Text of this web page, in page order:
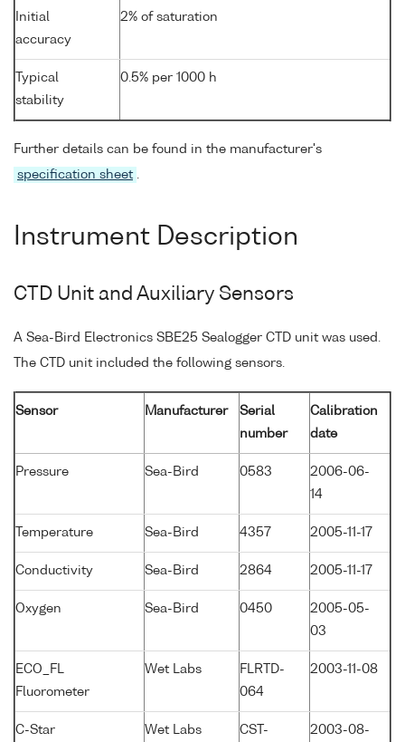
Initial
accuracy
2% of saturation
Typical
stability
0.5% per 1000 h
Further details can be found in the manufacturer's
specification sheet
Instrument Description
CTD Unit and Auxiliary Sensors
A Sea-Bird Electronics SBE25 Sealogger CTD unit was used.
The CTD unit included the following sensors.
Sensor Manufacturer
Serial
number
Calibration
date
Pressure Sea-Bird 0583
2006-06-
14
Temperature Sea-Bird 4357 2005-11-17
Conductivity Sea-Bird 2864 2005-11-17
Oxygen Sea-Bird 0450
2005-05-
03
ECO_FL
Fluorometer
Wet Labs
FLRTD-
064
2003-11-08
C-Star
Wet Labs
CST-
2003-08-